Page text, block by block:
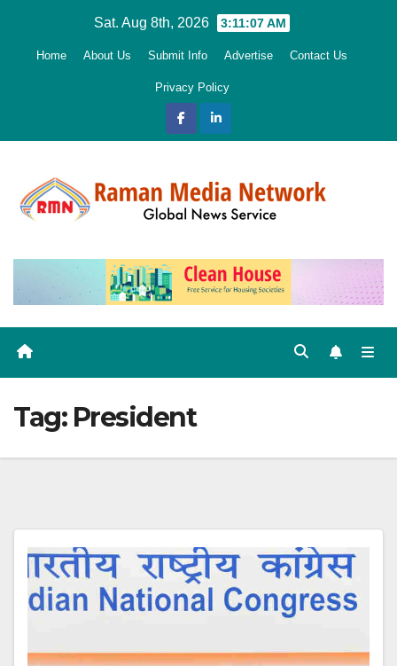
Sat. Aug 8th, 2026 3:11:08 AM
Home About Us Submit Info Advertise Contact Us
Privacy Policy
Tag: President